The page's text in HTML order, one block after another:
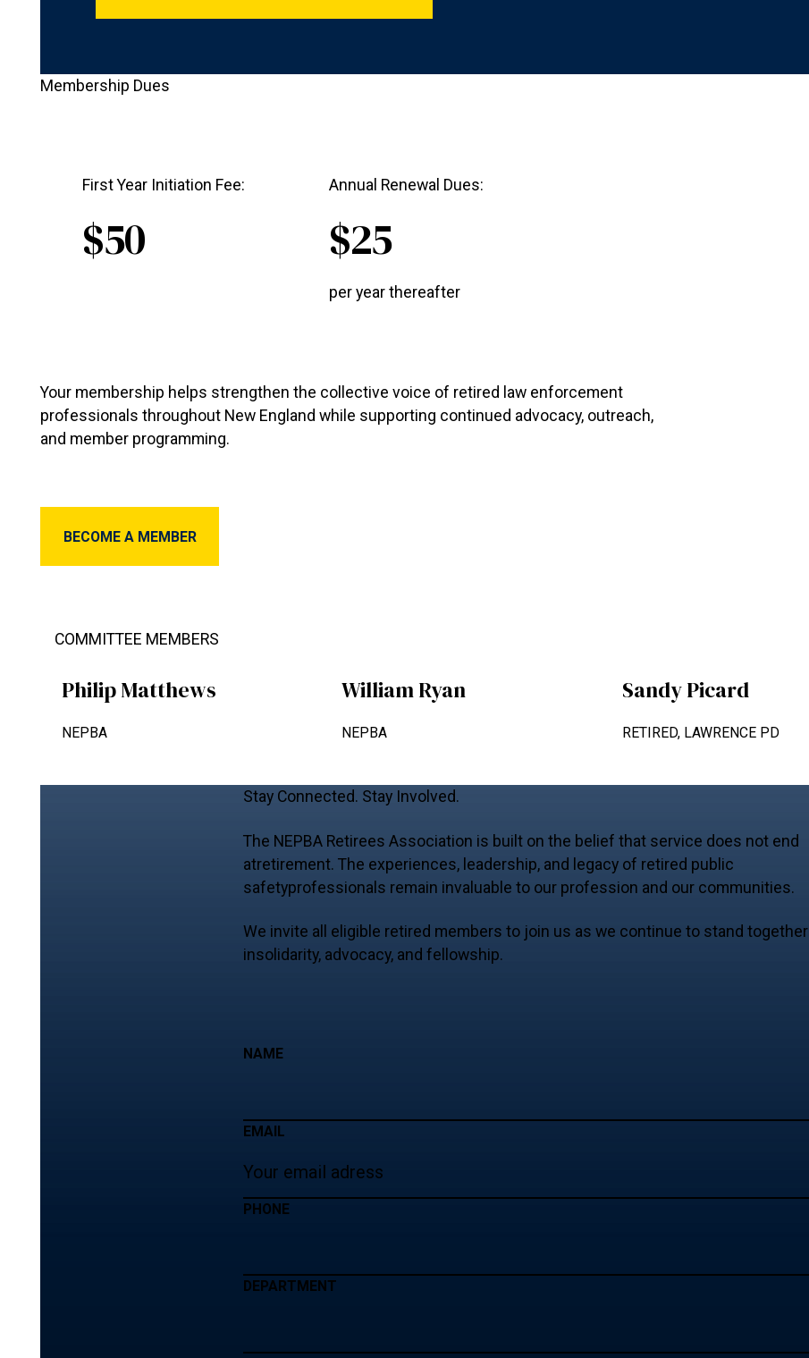
Membership Dues
First Year Initiation Fee:
$50
Annual Renewal Dues:
$25
per year thereafter
Your membership helps strengthen the collective voice of retired law enforcement
professionals throughout New England while supporting continued advocacy, outreach,
and member programming.
BECOME A MEMBER
COMMITTEE MEMBERS
Philip Matthews
NEPBA
William Ryan
NEPBA
Sandy Picard
RETIRED, LAWRENCE PD
Stay Connected. Stay Involved.
The NEPBA Retirees Association is built on the belief that service does not end
atretirement. The experiences, leadership, and legacy of retired public
safetyprofessionals remain invaluable to our profession and our communities.
We invite all eligible retired members to join us as we continue to stand together
insolidarity, advocacy, and fellowship.
NAME
EMAIL
PHONE
DEPARTMENT